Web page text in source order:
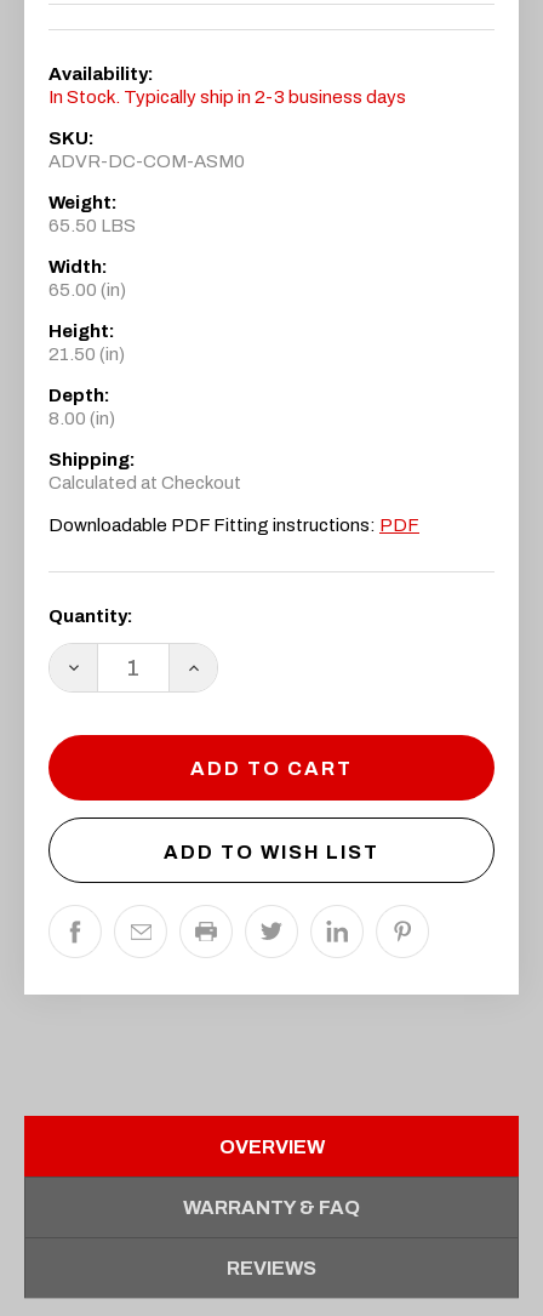
Availability:
In Stock. Typically ship in 2-3 business days
SKU:
ADVR-DC-COM-ASM0
Weight:
65.50 LBS
Width:
65.00 (in)
Height:
21.50 (in)
Depth:
8.00 (in)
Shipping:
Calculated at Checkout
Downloadable PDF Fitting instructions: PDF
Current
Stock:
Quantity:
DECREASE
QUANTITY:
INCREASE
QUANTITY:
ADD TO WISH LIST
OVERVIEW
WARRANTY & FAQ
REVIEWS